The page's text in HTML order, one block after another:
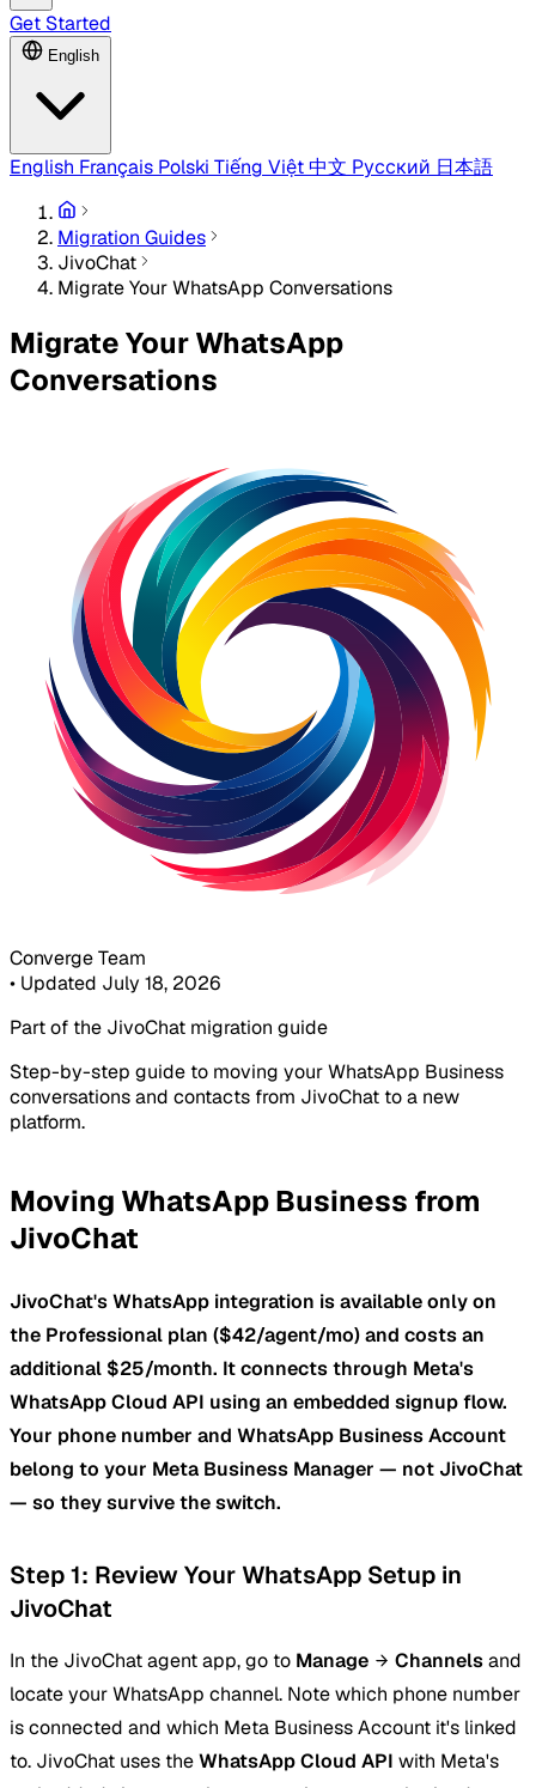
Get Started
English
English Français Polski Tiếng Việt中文 Русский 日本語
Migration Guides
JivoChat
Migrate Your WhatsApp Conversations
Migrate Your WhatsApp
Conversations
Converge Team
• Updated July 18, 2026
Part of the JivoChat migration guide
Step-by-step guide to moving your WhatsApp Business
conversations and contacts from JivoChat to a new
platform.
Moving WhatsApp Business from
JivoChat
JivoChat's WhatsApp integration is available only on
the Professional plan ($42/agent/mo) and costs an
additional $25/month. It connects through Meta's
WhatsApp Cloud API using an embedded signup flow.
Your phone number and WhatsApp Business Account
belong to your Meta Business Manager — not JivoChat
— so they survive the switch.
Step 1: Review Your WhatsApp Setup in
JivoChat
In the JivoChat agent app, go to Manage Channelsand
locate your WhatsApp channel. Note which phone number
is connected and which Meta Business Account it's linked
to. JivoChat uses theWhatsApp Cloud API with Meta's